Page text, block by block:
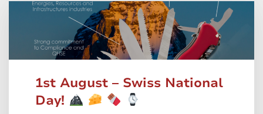
1st August – Swiss National
Day!